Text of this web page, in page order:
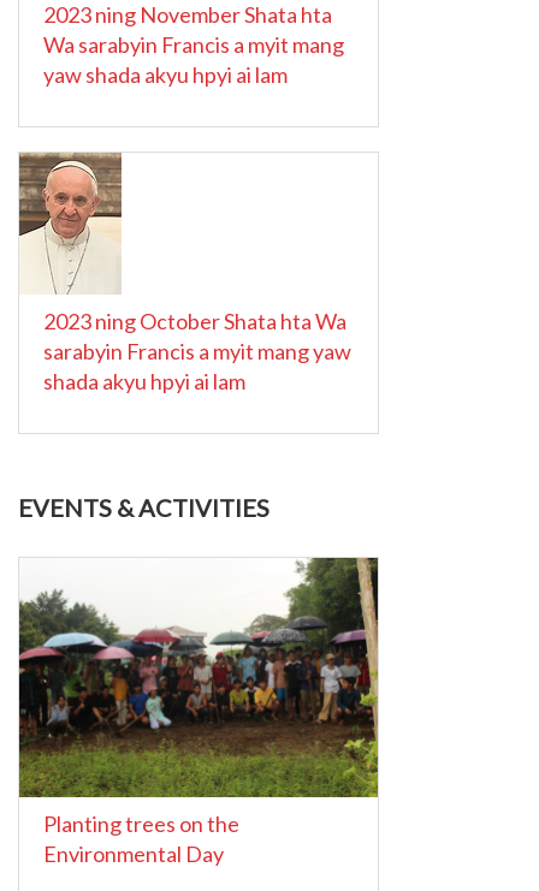
2023 ning November Shata hta
Wa sarabyin Francis a myit mang
yaw shada akyu hpyi ai lam
2023 ning October Shata hta Wa
sarabyin Francis a myit mang yaw
shada akyu hpyi ai lam
EVENTS & ACTIVITIES
Planting trees on the
Environmental Day